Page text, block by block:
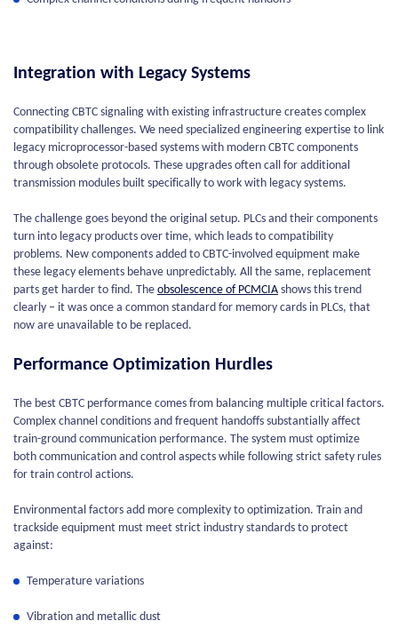
Integration with Legacy Systems
Connecting CBTC signaling with existing infrastructure creates complex
compatibility challenges. We need specialized engineering expertise to link
legacy microprocessor-based systems with modern CBTC components
through obsolete protocols. These upgrades often call for additional
transmission modules built specifically to work with legacy systems.
The challenge goes beyond the original setup. PLCs and their components
turn into legacy products over time, which leads to compatibility
problems. New components added to CBTC-involved equipment make
these legacy elements behave unpredictably. All the same, replacement
parts get harder to find. The obsolescence of PCMCIA shows this trend
clearly – it was once a common standard for memory cards in PLCs, that
now are unavailable to be replaced.
Performance Optimization Hurdles
The best CBTC performance comes from balancing multiple critical factors.
Complex channel conditions and frequent handoffs substantially affect
train-ground communication performance. The system must optimize
both communication and control aspects while following strict safety rules
for train control actions.
Environmental factors add more complexity to optimization. Train and
trackside equipment must meet strict industry standards to protect
against:
Temperature variations
Vibration and metallic dust